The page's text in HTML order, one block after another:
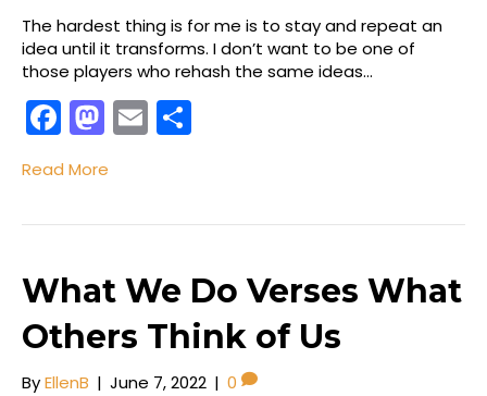
The hardest thing is for me is to stay and repeat an
idea until it transforms. I don’t want to be one of
those players who rehash the same ideas…
F
a
c
e
o
o
k
M
st
o
o
n
E
l e
Read More
What We Do Verses What
Others Think of Us
ByEllenB | June 7, 2022 | 0